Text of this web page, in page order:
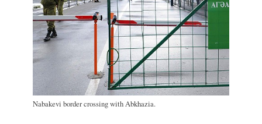
Nabakevi border crossing with Abkhazia.